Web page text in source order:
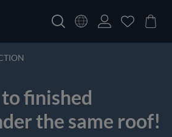
finished
the same roof!